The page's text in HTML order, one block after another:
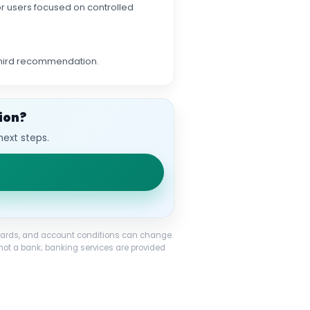
users focused on controlled
recommendation.
steps.
and account conditions can change.
a bank; banking services are provided